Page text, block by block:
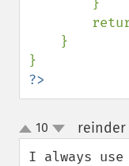
?>
up
down
10 reinder
I always